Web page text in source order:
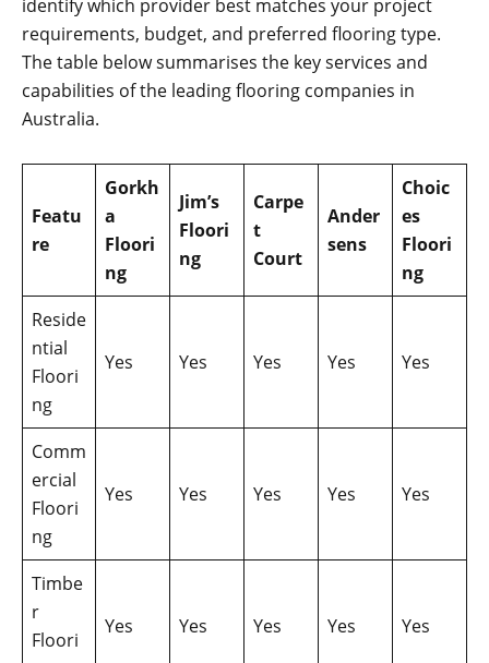
identify which provider best matches your project
requirements, budget, and preferred flooring type.
The table below summarises the key services and
capabilities of the leading flooring companies in
Australia.
Featu
re
Gorkh
a
Floori
ng
Jim’s
Floori
ng
Carpe
t
Court
Ander
sens
Choic
es
Floori
ng
Reside
ntial
Floori
ng
Yes Yes Yes Yes Yes
Comm
ercial
Floori
ng
Yes Yes Yes Yes Yes
Timbe
r
Floori
Yes Yes Yes Yes Yes